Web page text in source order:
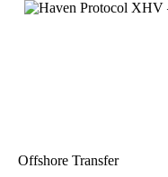
S
tOffshore Transfer